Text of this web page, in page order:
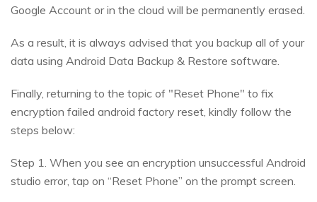
Google Account or in the cloud will be permanently erased.
As a result, it is always advised that you backup all of your
data using Android Data Backup & Restore software.
Finally, returning to the topic of "Reset Phone" to fix
encryption failed android factory reset, kindly follow the
steps below:
Step 1. When you see an encryption unsuccessful Android
studio error, tap on “Reset Phone” on the prompt screen.